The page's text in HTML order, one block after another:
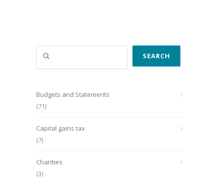
Search
SEARCH
Budgets and Statements
(71)
Capital gains tax
(7)
Charities
(3)